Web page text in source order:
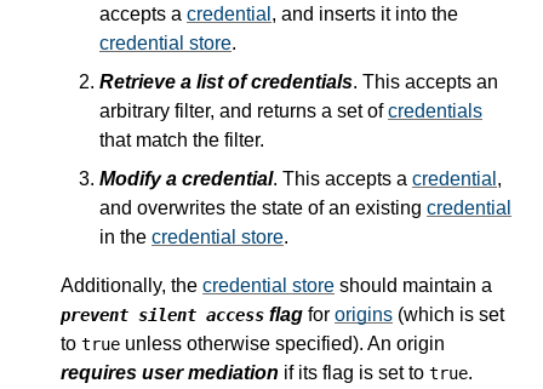
accepts a credential , and inserts it into the
credential store.
Retrieve a list of credentials. This accepts an
arbitrary filter, and returns a set ofcredentials
that match the filter.
Modify a credential. This accepts a credential ,
and overwrites the state of an existing credential
in the credential store.
Additionally, the credential store should maintain a
prevent silent access flag for origins (which is set
to true unless otherwise specified). An origin
requires user mediation if its flag is set to true.